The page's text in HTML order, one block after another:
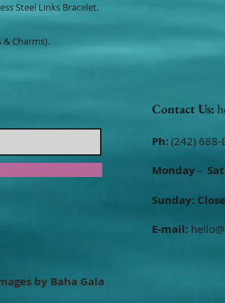
Steel Links Bracelet.
& Charms).
Contact Us:
Ph: (242) 688-
Monday -
Sunday:
E-mail:
by Baha Gala